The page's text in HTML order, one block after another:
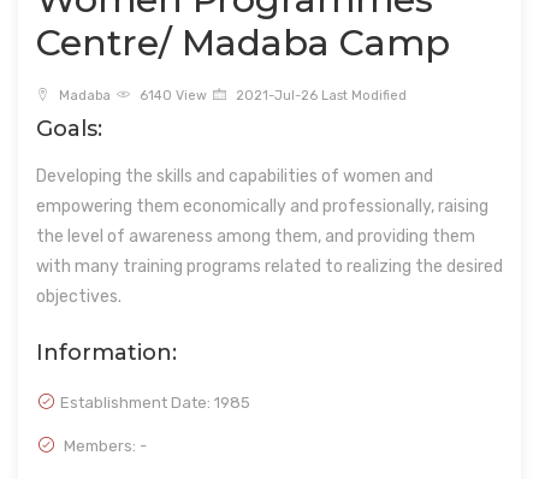
Centre/ Madaba Camp
Madaba 6140 View 2021-Jul-26 Last Modified
Goals:
Developing the skills and capabilities of women and
empowering them economically and professionally, raising
the level of awareness among them, and providing them
with many training programs related to realizing the desired
objectives.
Information:
Establishment Date: 1985
Members: -